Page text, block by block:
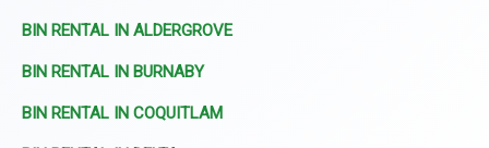
BIN RENTAL IN ALDERGROVE
BIN RENTAL IN BURNABY
BIN RENTAL IN COQUITLAM